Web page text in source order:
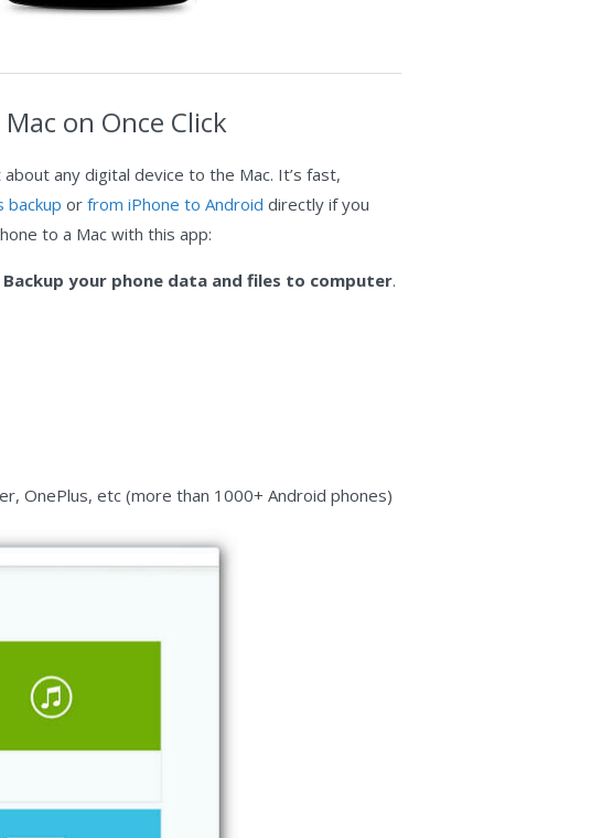
on Once Click
any digital device to the Mac. It’s fast,
backup or from iPhone to Android directly if you
to a Mac with this app:
Backup your phone data and files to computer.
OnePlus, etc (more than 1000+ Android phones)